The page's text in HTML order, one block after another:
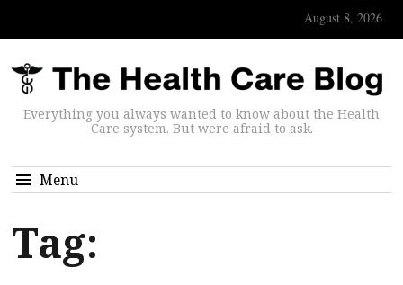
August 8, 2026
Everything you always wanted to know about the Health
Care system. But were afraid to ask.
Menu
Tag: